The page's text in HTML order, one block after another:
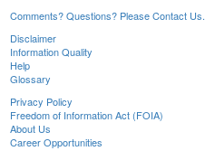
Comments? Questions? Please Contact Us.
Disclaimer
Information Quality
Help
Glossary
Privacy Policy
Freedom of Information Act (FOIA)
About Us
Career Opportunities